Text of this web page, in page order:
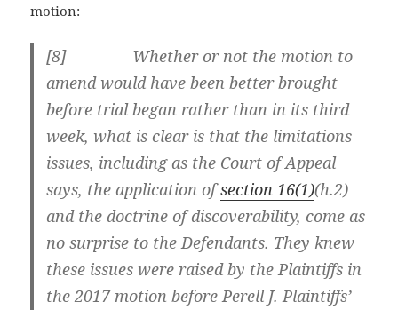
motion:
[8] Whether or not the motion to
amend would have been better brought
before trial began rather than in its third
week, what is clear is that the limitations
issues, including as the Court of Appeal
says, the application ofsection 16(1)(h.2)
and the doctrine of discoverability, come as
no surprise to the Defendants. They knew
these issues were raised by the Plaintiffs in
the 2017 motion before Perell J. Plaintiffs’